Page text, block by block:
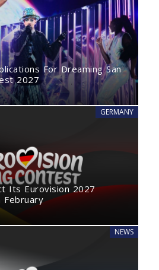
For Dreaming San
2027
GERMANY
Its Eurovision 2027
February
NEWS